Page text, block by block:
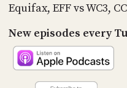
Equifax, EFF vs WC3,
New episodes everyUS